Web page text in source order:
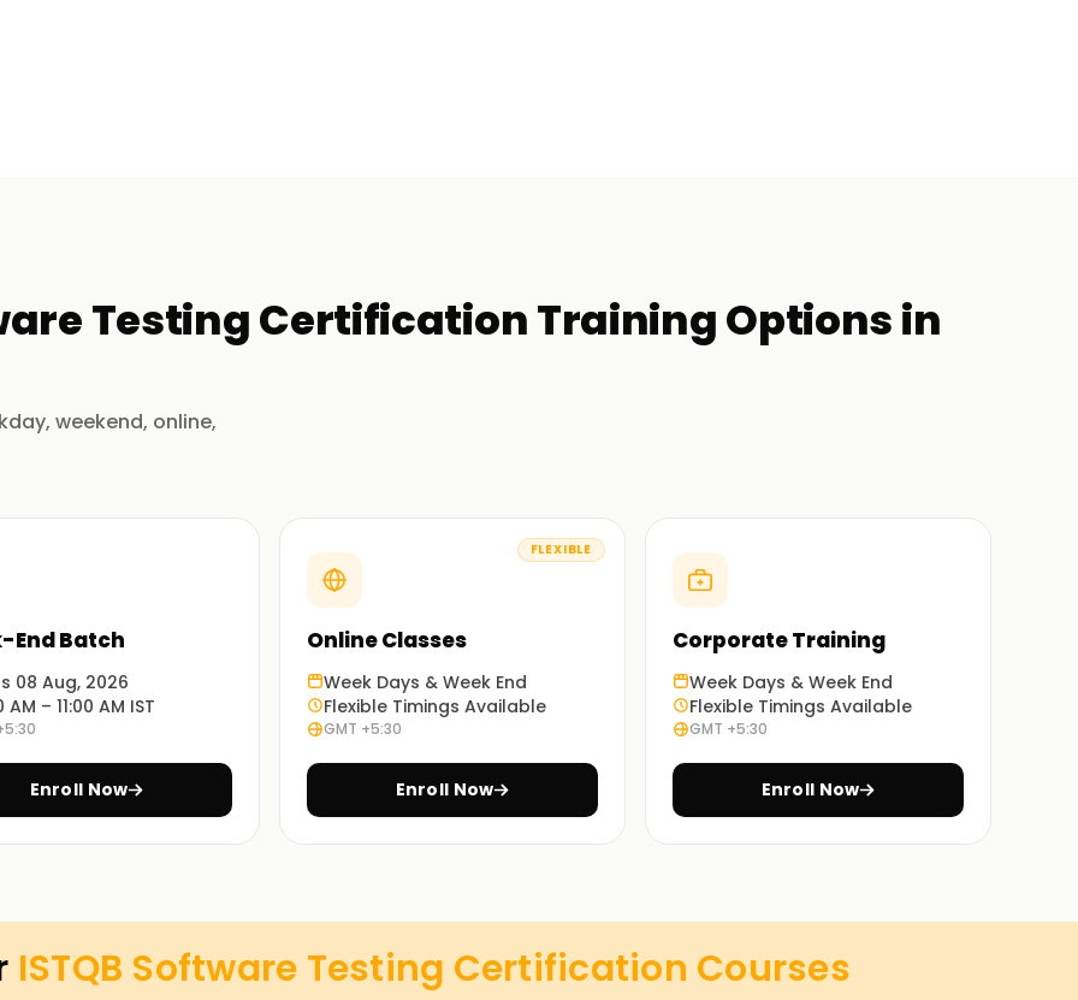
tracking, and real-world scenarios.
or self-paced learning.
for exam success.
skills in manual and automated testing.
practices in software quality assurance.
software testing with globally recognized
Understand testing fundamentals for better
testing methodologies and is
Testing CertificationTrainingOptions in
weekend, online,
End Batch
08 Aug, 2026
AM – 11:00 AM IST
Enroll Now
FLEXIBLE
Online Classes
Week Days & Week End
Flexible Timings Available
GMT +5:30
Enroll Now
Corporate Training
Week Days & Week End
Flexible Timings Available
GMT +5:30
Enroll Now
ISTQB Software Testing Certification Courses